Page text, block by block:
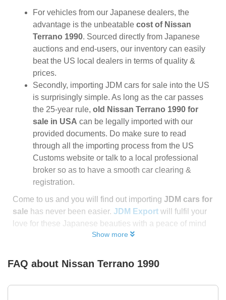
For vehicles from our Japanese dealers, the
advantage is the unbeatable cost of Nissan
Terrano 1990. Sourced directly from Japanese
auctions and end-users, our inventory can easily
beat the US local dealers in terms of quality &
prices.
Secondly, importing JDM cars for sale into the US
is surprisingly simple. As long as the car passes
the 25-year rule, old Nissan Terrano 1990 for
sale in USA can be legally imported with our
provided documents. Do make sure to read
through all the importing process from the US
Customs website or talk to a local professional
broker so as to have a smooth car clearing &
registration.
Come to us and you will find out importing JDM cars for
sale has never been easier. JDM Export will fulfil your
love for these Japanese beauties with a peace of mind
Show more
FAQ about Nissan Terrano 1990